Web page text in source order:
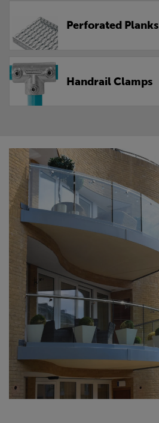
Perforated Planks
Handrail Clamps